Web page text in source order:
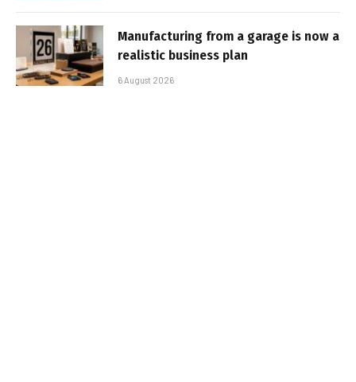
Manufacturing from a garage is now a
realistic business plan
6 August 2026